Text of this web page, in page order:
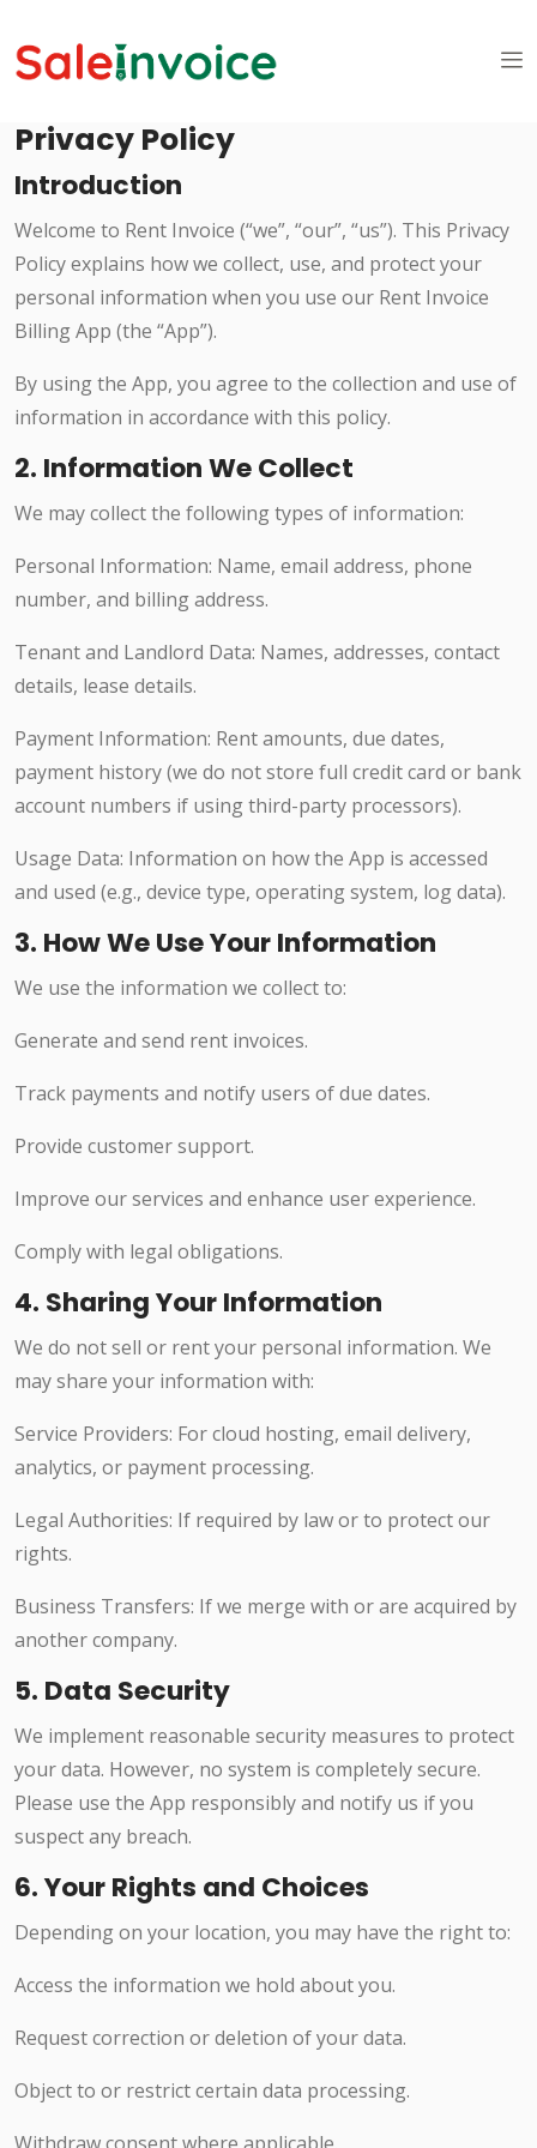
Privacy Policy
Introduction
Welcome to Rent Invoice (“we”, “our”, “us”). This Privacy
Policy explains how we collect, use, and protect your
personal information when you use our Rent Invoice
Billing App (the “App”).
By using the App, you agree to the collection and use of
information in accordance with this policy.
2. Information We Collect
We may collect the following types of information:
Personal Information: Name, email address, phone
number, and billing address.
Tenant and Landlord Data: Names, addresses, contact
details, lease details.
Payment Information: Rent amounts, due dates,
payment history (we do not store full credit card or bank
account numbers if using third-party processors).
Usage Data: Information on how the App is accessed
and used (e.g., device type, operating system, log data).
3. How We Use Your Information
We use the information we collect to:
Generate and send rent invoices.
Track payments and notify users of due dates.
Provide customer support.
Improve our services and enhance user experience.
Comply with legal obligations.
4. Sharing Your Information
We do not sell or rent your personal information. We
may share your information with:
Service Providers: For cloud hosting, email delivery,
analytics, or payment processing.
Legal Authorities: If required by law or to protect our
rights.
Business Transfers: If we merge with or are acquired by
another company.
5. Data Security
We implement reasonable security measures to protect
your data. However, no system is completely secure.
Please use the App responsibly and notify us if you
suspect any breach.
6. Your Rights and Choices
Depending on your location, you may have the right to:
Access the information we hold about you.
Request correction or deletion of your data.
Object to or restrict certain data processing.